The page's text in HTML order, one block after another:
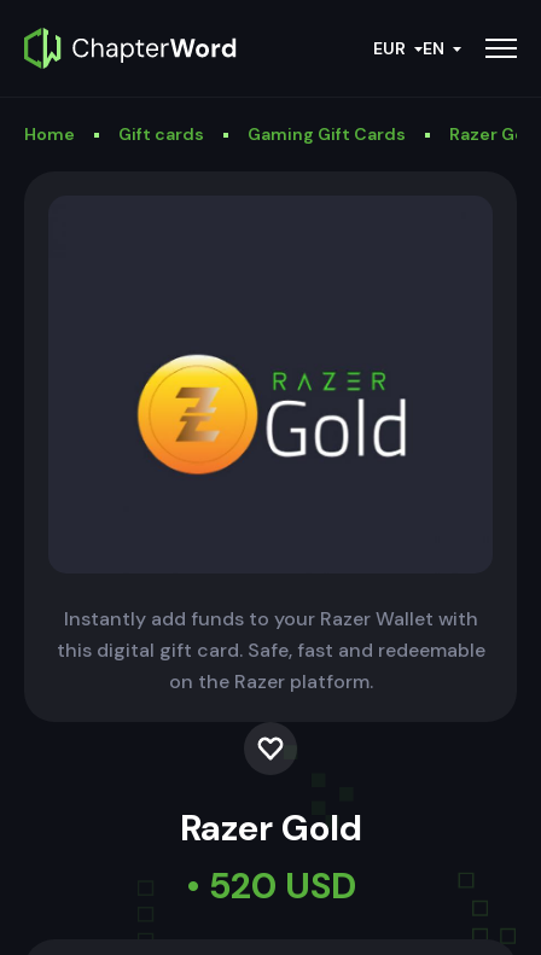
EUR EN
Home Gift cards Gaming Gift Cards Razer
Instantly add funds to your Razer Wallet with
this digital gift card. Safe, fast and redeemable
on the Razer platform.
Razer Gold
• 520 USD